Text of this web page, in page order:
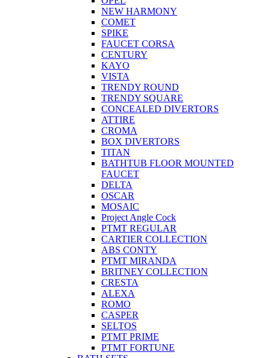
NEW HARMONY
COMET
SPIKE
FAUCET CORSA
CENTURY
KAYO
VISTA
TRENDY ROUND
TRENDY SQUARE
CONCEALED DIVERTORS
ATTIRE
CROMA
BOX DIVERTORS
TITAN
BATHTUB FLOOR MOUNTED
FAUCET
DELTA
OSCAR
MOSAIC
Project Angle Cock
PTMT REGULAR
CARTIER COLLECTION
ABS CONTY
PTMT MIRANDA
BRITNEY COLLECTION
CRESTA
ALEXA
ROMO
CASPER
SELTOS
PTMT PRIME
PTMT FORTUNE